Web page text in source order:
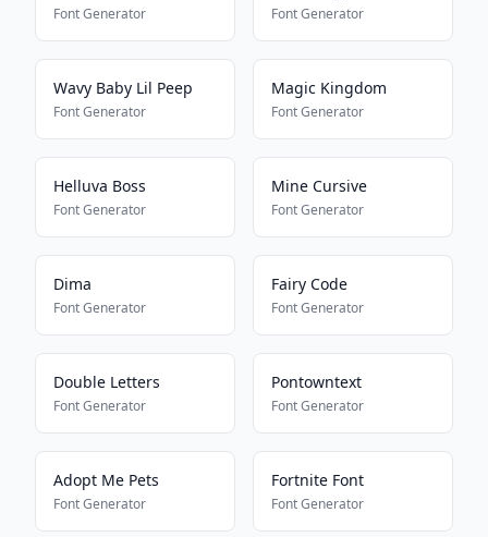
Font Generator Font Generator
Wavy Baby Lil Peep
Font Generator
Magic Kingdom
Font Generator
Helluva Boss
Font Generator
Mine Cursive
Font Generator
Dima
Font Generator
Fairy Code
Font Generator
Double Letters
Font Generator
Pontowntext
Font Generator
Adopt Me Pets
Font Generator
Fortnite Font
Font Generator